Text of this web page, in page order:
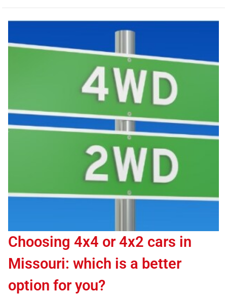
Choosing 4x4 or 4x2 cars in
Missouri: which is a better
option for you?